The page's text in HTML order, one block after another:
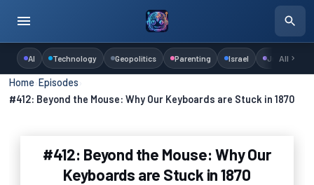
AI Technology Geopolitics Parenting Israel Judaism
All
Home ›Episodes
#412: Beyond the Mouse: Why Our Keyboards are Stuck in 1870
#412: Beyond the Mouse: Why Our
Keyboards are Stuck in 1870